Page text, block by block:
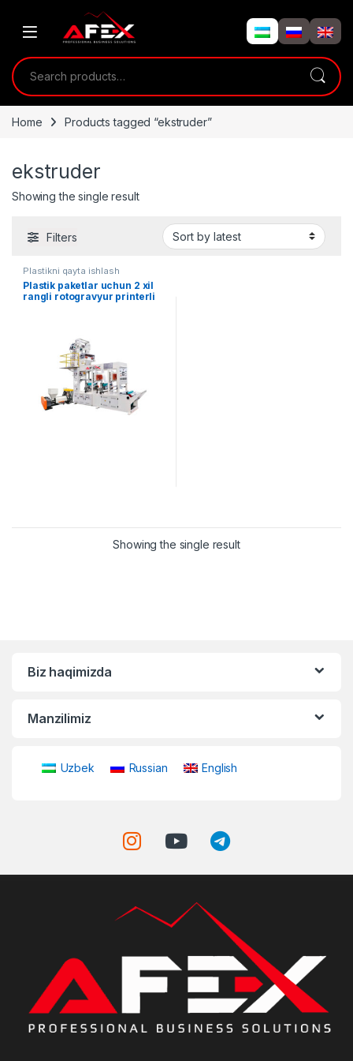
Search for:
Home Products tagged “ekstruder”
ekstruder
Showing the single result
Filters
Plastikni qayta ishlash
Plastik paketlar uchun 2 xil
rangli rotogravyur printerli
Showing the single result
Biz haqimizda
Manzilimiz
Uzbek Russian English